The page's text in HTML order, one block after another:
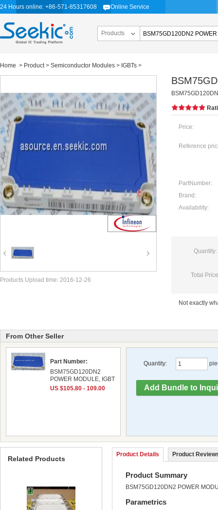
24 Hours online: +86-571-85317608 Online Service
Products
Home > Product> Semiconductor Modules > IGBTs >
Price:
Reference
PartNumber:
Brand:
Availability:
Quantity:
Total
Not exactly
Products Upload time: 2016-12-26
From Other Seller
Part Number:
BSM75GD120DN2
POWER MODULE, IGBT
US $105.80 - 109.00
Quantity:
Product Details Product
Product Summary
BSM75GD120DN2 POWER
Parametrics
Related Products